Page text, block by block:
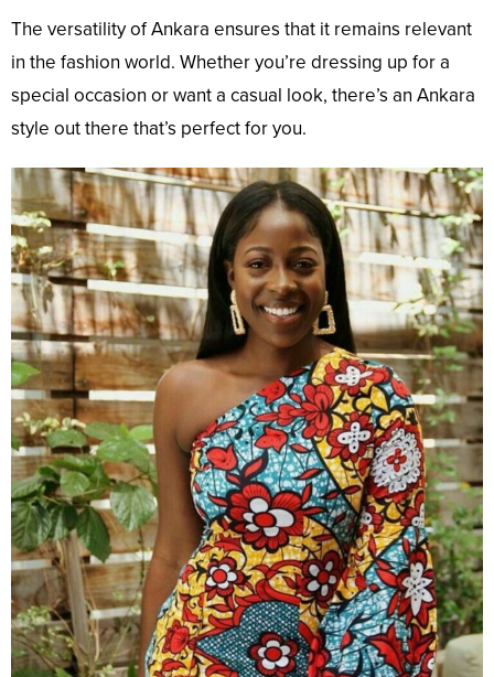
The versatility of Ankara ensures that it remains relevant
in the fashion world. Whether you’re dressing up for a
special occasion or want a casual look, there’s an Ankara
style out there that’s perfect for you.